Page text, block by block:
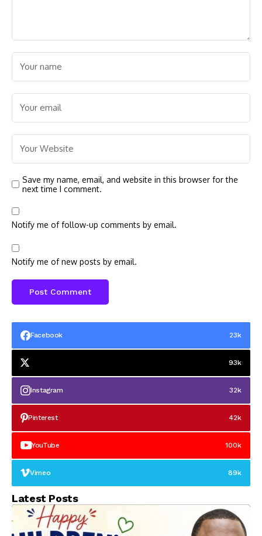
Save my name, email, and website in this browser for the
next time I comment.
Notify me of follow-up comments by email.
Notify me of new posts by email.
Facebook 23k
93k
Instagram 32k
Pinterest 42k
YouTube 100k
Vimeo 89k
Latest Posts